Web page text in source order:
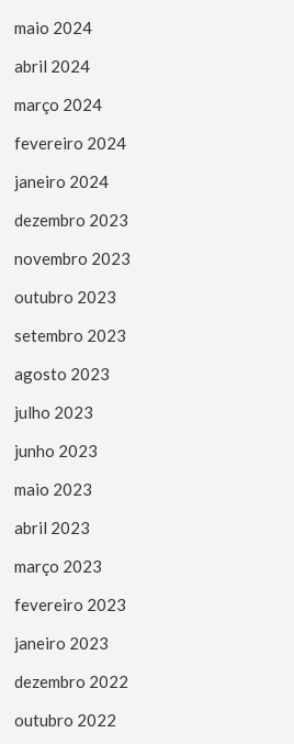
maio 2024
abril 2024
março 2024
fevereiro 2024
janeiro 2024
dezembro 2023
novembro 2023
outubro 2023
setembro 2023
agosto 2023
julho 2023
junho 2023
maio 2023
abril 2023
março 2023
fevereiro 2023
janeiro 2023
dezembro 2022
outubro 2022